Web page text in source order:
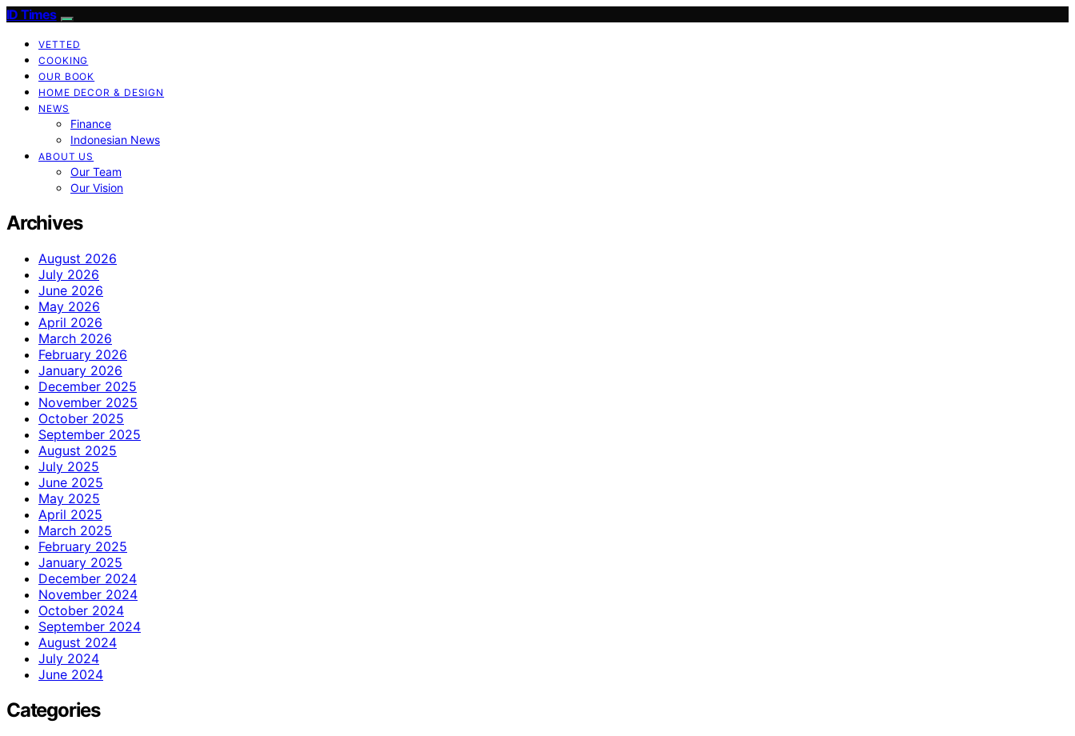
ID Times
VETTED
COOKING
OUR BOOK
HOME DECOR & DESIGN
NEWS
Finance
Indonesian News
ABOUT US
Our Team
Our Vision
Archives
August 2026
July 2026
June 2026
May 2026
April 2026
March 2026
February 2026
January 2026
December 2025
November 2025
October 2025
September 2025
August 2025
July 2025
June 2025
May 2025
April 2025
March 2025
February 2025
January 2025
December 2024
November 2024
October 2024
September 2024
August 2024
July 2024
June 2024
Categories